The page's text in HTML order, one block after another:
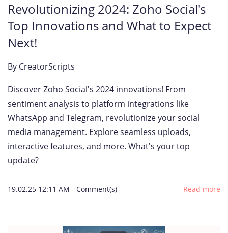
Revolutionizing 2024: Zoho Social's
Top Innovations and What to Expect
Next!
By CreatorScripts
Discover Zoho Social's 2024 innovations! From
sentiment analysis to platform integrations like
WhatsApp and Telegram, revolutionize your social
media management. Explore seamless uploads,
interactive features, and more. What's your top
update?
19.02.25 12:11 AM - Comment(s) Read more